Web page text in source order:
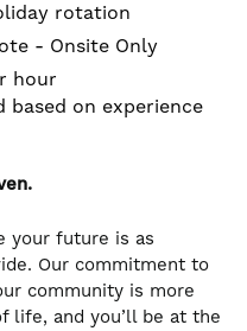
rotation
- Onsite Only
hour
on experience
your future is as
Our commitment to
community is more
life, and you’ll be at the